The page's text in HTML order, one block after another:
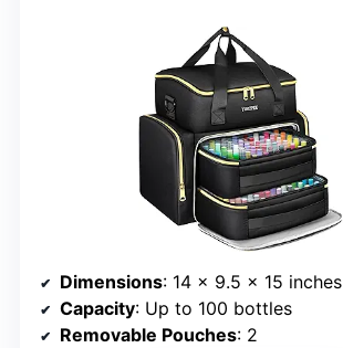
Dimensions: 14 x 9.5 x 15 inches
Capacity: Up to 100 bottles
Removable Pouches: 2